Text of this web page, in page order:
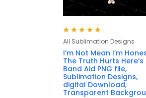
Rated 4.88
out
of 5
All Sublimation Designs
I’m Not Mean I’m
The Truth Hurts Here’s
Band Aid PNG file,
Sublimation Designs,
digital Download,
Transparent